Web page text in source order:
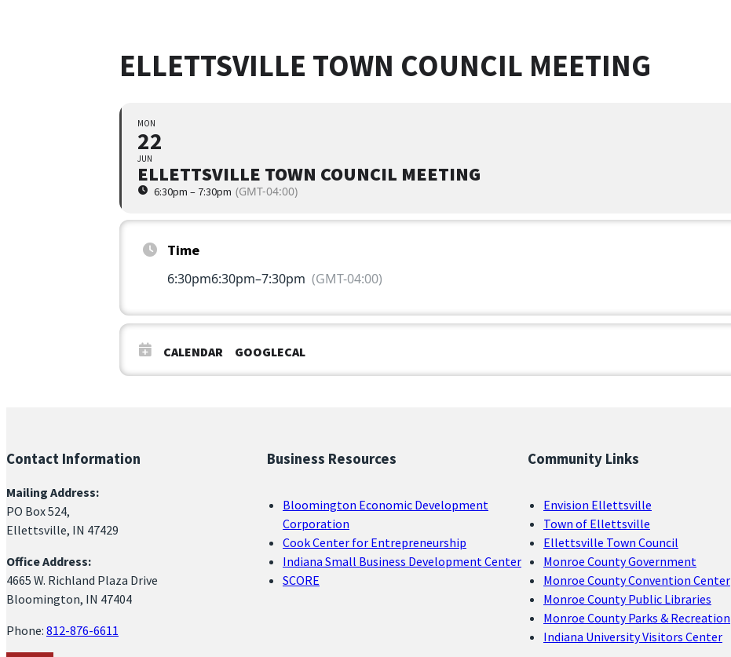
ELLETTSVILLE TOWN COUNCIL MEETING
MON
22
JUN
ELLETTSVILLE TOWN COUNCIL MEETING
6:30pm – 7:30pm (GMT-04:00)
Time
6:30pm6:30pm–7:30pm (GMT-04:00)
CALENDAR GOOGLECAL
Contact Information
Mailing Address:
PO Box 524,
Ellettsville, IN 47429
Office Address:
4665 W. Richland Plaza Drive
Bloomington, IN 47404
Phone: 812-876-6611
Business Resources
Bloomington Economic Development
Corporation
Cook Center for Entrepreneurship
Indiana Small Business Development Center
SCORE
Community Links
Envision Ellettsville
Town of Ellettsville
Ellettsville Town Council
Monroe County Government
Monroe County Convention Center
Monroe County Public Libraries
Monroe County Parks & Recreation
Indiana University Visitors Center